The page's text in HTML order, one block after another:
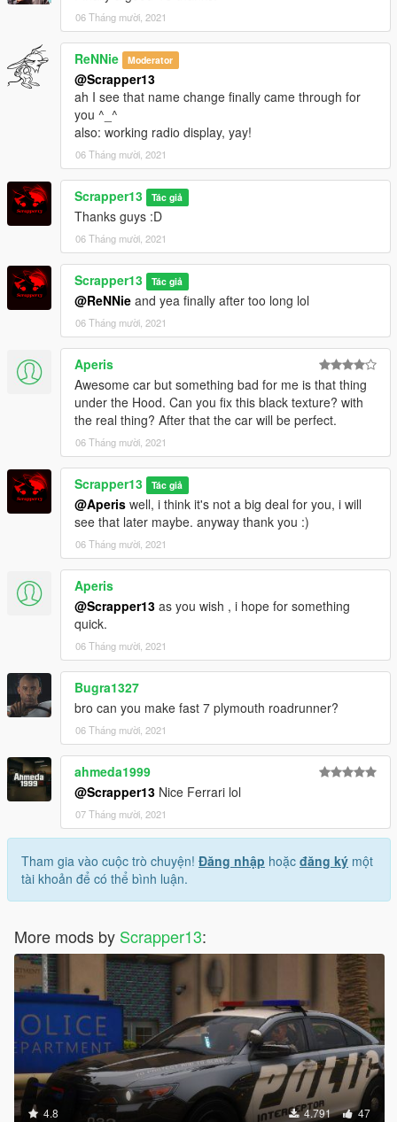
NFS gauge: https://www.gta5-mods.com/scripts/nfsgauge-rpm-
gear-speedometer
Gamesource Reshade:
https://www.patreon.com/gamesource999/
RTGI Reshade: https://www.patreon.com/mcflypg/
Have fun and enjoy! :D
06 Tháng mười, 2021
ReNNie Moderator
@Scrapper13
ah I see that name change finally came through for
you ^_^
also: working radio display, yay!
06 Tháng mười, 2021
Scrapper13 Tác giả
Thanks guys :D
06 Tháng mười, 2021
Scrapper13 Tác giả
@ReNNie and yea finally after too long lol
06 Tháng mười, 2021
Aperis
Awesome car but something bad for me is that thing
under the Hood. Can you fix this black texture? with
the real thing? After that the car will be perfect.
06 Tháng mười, 2021
Scrapper13 Tác giả
@Aperis well, i think it's not a big deal for you, i will
see that later maybe. anyway thank you :)
06 Tháng mười, 2021
Aperis
@Scrapper13 as you wish , i hope for something
quick.
06 Tháng mười, 2021
Bugra1327
bro can you make fast 7 plymouth roadrunner?
06 Tháng mười, 2021
ahmeda1999
@Scrapper13 Nice Ferrari lol
07 Tháng mười, 2021
Tham gia vào cuộc trò chuyện! Đăng nhập hoặc đăng ký một
tài khoản để có thể bình luận.
More mods by Scrapper13:
4.8 4.791 47